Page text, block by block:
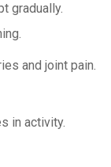
gradually.
and joint pain.
in activity.